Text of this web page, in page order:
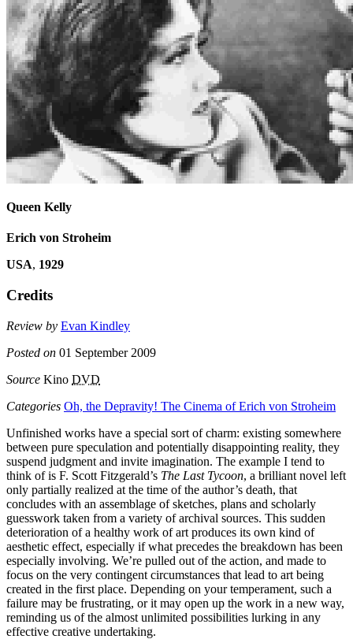
Queen Kelly
Erich von Stroheim
USA, 1929
Credits
Review by Evan Kindley
Posted on 01 September 2009
Source Kino DVD
Categories Oh, the Depravity! The Cinema of Erich von Stroheim
Unfinished works have a special sort of charm: existing somewhere
between pure speculation and potentially disappointing reality, they
suspend judgment and invite imagination. The example I tend to
think of is F. Scott Fitzgerald’s The Last Tycoon, a brilliant novel left
only partially realized at the time of the author’s death, that
concludes with an assemblage of sketches, plans and scholarly
guesswork taken from a variety of archival sources. This sudden
deterioration of a healthy work of art produces its own kind of
aesthetic effect, especially if what precedes the breakdown has been
especially involving. We’re pulled out of the action, and made to
focus on the very contingent circumstances that lead to art being
created in the first place. Depending on your temperament, such a
failure may be frustrating, or it may open up the work in a new way,
reminding us of the almost unlimited possibilities lurking in any
effective creative undertaking.